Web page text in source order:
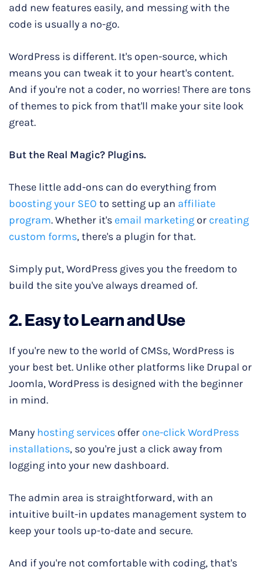
add new features easily, and messing with the
code is usually a no-go.
WordPress is different. It's open-source, which
means you can tweak it to your heart's content.
And if you're not a coder, no worries! There are tons
of themes to pick from that'll make your site look
great.
But the Real Magic? Plugins.
These little add-ons can do everything from
boosting your SEO to setting up an affiliate
program. Whether it's email marketing or creating
custom forms, there's a plugin for that.
Simply put, WordPress gives you the freedom to
build the site you've always dreamed of.
​​2. Easy to Learn and Use
If you're new to the world of CMSs, WordPress is
your best bet. Unlike other platforms like Drupal or
Joomla, WordPress is designed with the beginner
in mind.
Many hosting services offer one-click WordPress
installations, so you're just a click away from
logging into your new dashboard.
The admin area is straightforward, with an
intuitive built-in updates management system to
keep your tools up-to-date and secure.
And if you're not comfortable with coding, that's